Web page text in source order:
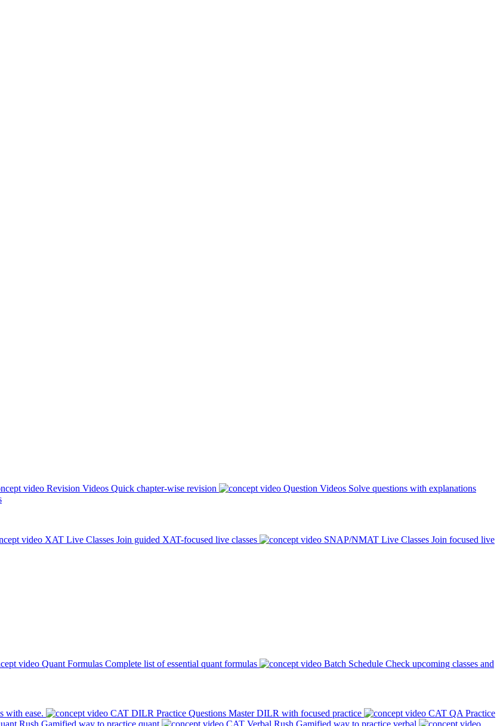
Revision Videos Quick chapter-wise revision Question Videos Solve questions with explanations
XAT Live Classes Join guided XAT-focused live classes SNAP/NMAT Live Classes Join focused live
Quant Formulas Complete list of essential quant formulas Batch Schedule Check upcoming classes and
with ease. CAT DILR Practice Questions Master DILR with focused practice
CAT QA Practice
Rush Gamified way to practice quant CAT Verbal Rush Gamified way to practice verbal